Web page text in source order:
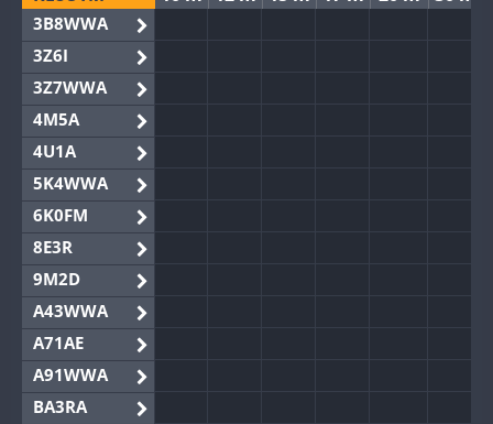
3B8WWA
3Z6I
3Z7WWA
4M5A
4U1A
5K4WWA
6K0FM
8E3R
9M2D
A43WWA
A71AE
A91WWA
BA3RA